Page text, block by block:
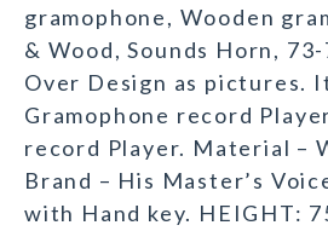
gramophone, Wooden
& Wood, Sounds Horn, 73-
Over Design as pictures.
Gramophone record
record Player. Material –
Brand – His Master’s
with Hand key. HEIGHT: